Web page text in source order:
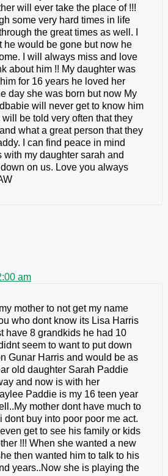
will ever take the place of !!!
some very hard times in life
the great times as well. I
he would be gone but now he
I will always miss and love
about him !! My daughter was
for 16 years he loved her
day she was born but now My
will never get to know him
be told very often that they
what a great person that they
I can find peace in mind
with my daughter sarah and
on us. Love you always
am
mother to not get my name
who dont know its Lisa Harris
have 8 grandkids he had 10
seem to want to put down
Gunar Harris and would be as
old daughter Sarah Paddie
and now is with her
Paddie is my 16 teen year
mother dont have much to
dont buy into poor poor me act.
get to see his family or kids
!!! When she wanted a new
then wanted him to talk to his
years..Now she is playing the